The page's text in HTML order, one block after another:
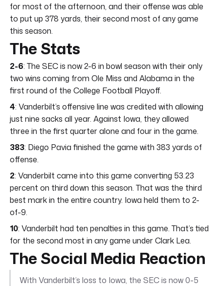
for most of the afternoon, and their offense was able
to put up 378 yards, their second most of any game
this season.
The Stats
2-6: The SEC is now 2-6 in bowl season with their only
two wins coming from Ole Miss and Alabama in the
first round of the College Football Playoff.
4: Vanderbilt’s offensive line was credited with allowing
just nine sacks all year. Against Iowa, they allowed
three in the first quarter alone and four in the game.
383: Diego Pavia finished the game with 383 yards of
offense.
2: Vanderbilt came into this game converting 53.23
percent on third down this season. That was the third
best mark in the entire country. Iowa held them to 2-
of-9.
10: Vanderbilt had ten penalties in this game. That’s tied
for the second most in any game under Clark Lea.
The Social Media Reaction
With Vanderbilt’s loss to Iowa, the SEC is now 0-5